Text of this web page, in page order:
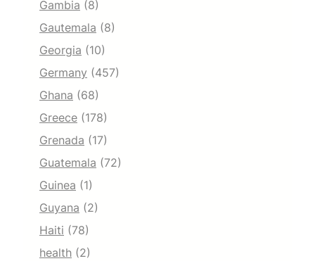
Gambia (8)
Gautemala (8)
Georgia (10)
Germany (457)
Ghana (68)
Greece (178)
Grenada (17)
Guatemala (72)
Guinea (1)
Guyana (2)
Haiti (78)
health (2)